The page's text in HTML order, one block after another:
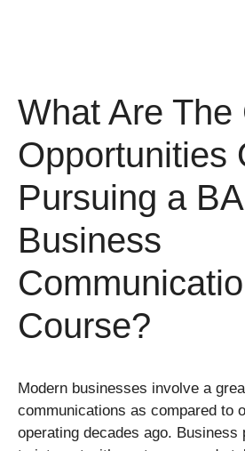
What Are The
Opportunities
Pursuing a
Business
Course?
Modern businesses involve a
communications as compared to
operating decades ago. Business